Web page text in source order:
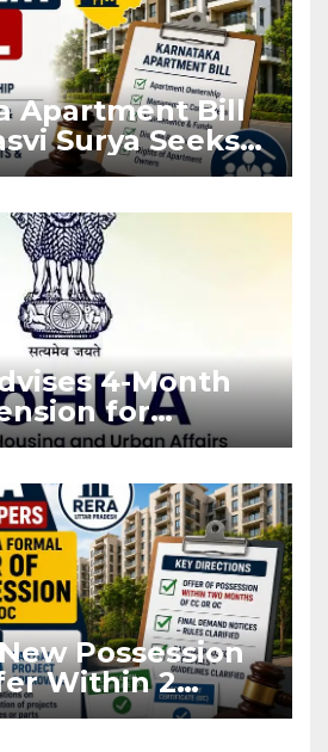
Apartment Bill
Surya Seeks
4-Month
for
by West
Possession
Within 2
or OC